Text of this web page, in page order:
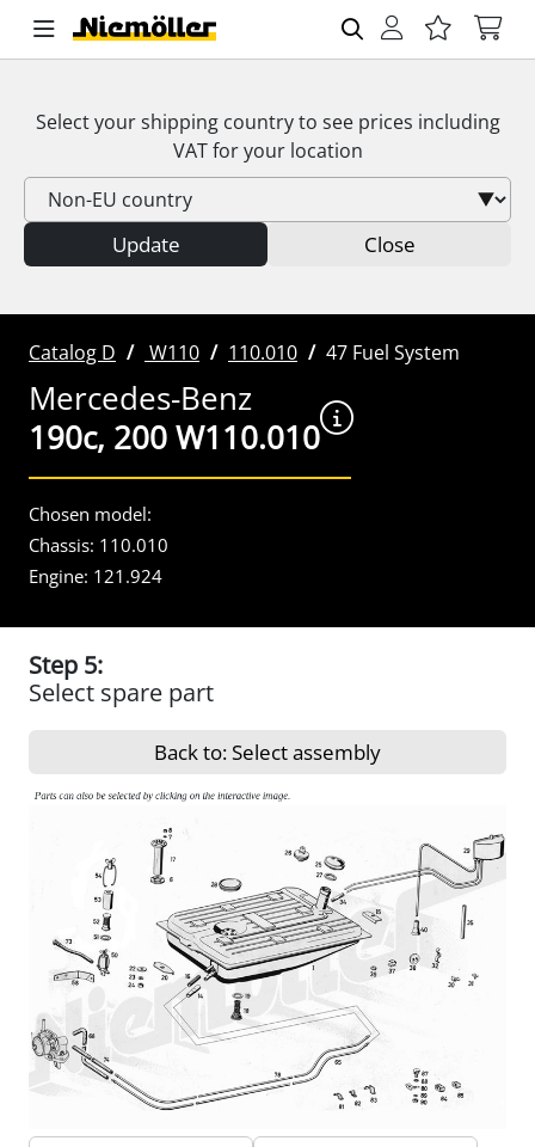
Select your shipping country to see prices including
VATfor your location
Update Close
Catalog D W110 110.010 47 Fuel System
Mercedes-Benz
190c, 200 W110.010
Chosen model:
Chassis: 110.010
Engine: 121.924
Step 5:
Select spare part
Back to: Select assembly